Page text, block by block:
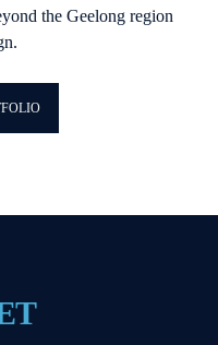
the Geelong region